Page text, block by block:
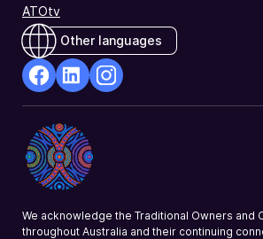
ATOtv
Other languages
Opens
in
a
new
Opens
in
a
new
a
We acknowledge the Traditional Owners and
throughout Australia and their continuing